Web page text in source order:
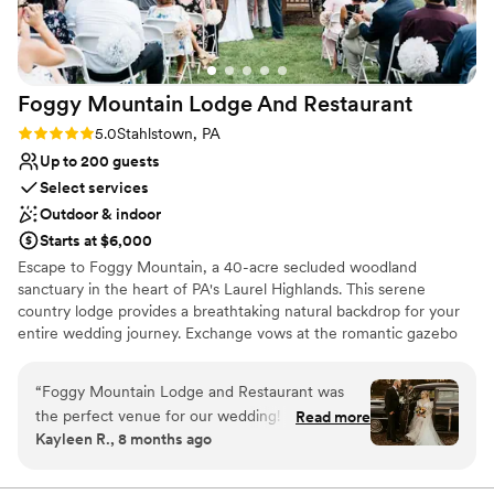
Foggy Mountain Lodge And Restaurant
Rating: 5.0 (2 reviews)
5.0Stahlstown, PA
Up to 200 guests
Select services
Outdoor & indoor
Starts at $6,000
Escape to Foggy Mountain, a 40-acre secluded woodland
sanctuary in the heart of PA's Laurel Highlands. This serene
country lodge provides a breathtaking natural backdrop for your
entire wedding journey. Exchange vows at the romantic gazebo
ceremony in the charming chapel. Celebrate at the rustic pavilion
with its grand stone hearth, or host a cozy reception in Walnut
Hall. With versatile indoor and outdoor spaces perfect for any
season—from lush summer celebrations to warm winter "I dos"—
personally by the owner.
“Foggy Mountain Lodge and Restaurant was
the perfect venue for our wedding! From the
start, they were very fast at answering any
had a beautiful ceremony outside under the
Read more
Kayleen R., 8 months ago